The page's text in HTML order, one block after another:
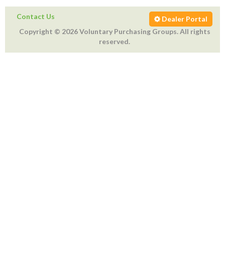
Contact Us
Dealer Portal
Copyright © 2026 Voluntary Purchasing Groups. All rights
reserved.